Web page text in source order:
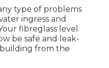
type of problems
ingress and
fibreglass level
be safe and leak-
from the